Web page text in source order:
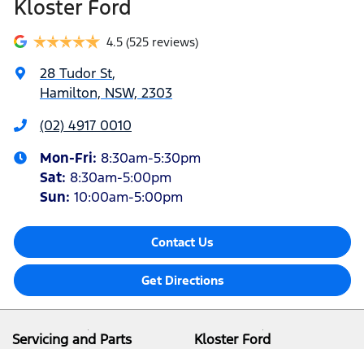
Kloster Ford
4.5 (525 reviews)
28 Tudor St,
Hamilton, NSW, 2303
(02) 4917 0010
Mon-Fri: 8:30am-5:30pm
Sat: 8:30am-5:00pm
Sun: 10:00am-5:00pm
Contact Us
Get Directions
Servicing and Parts
Kloster Ford